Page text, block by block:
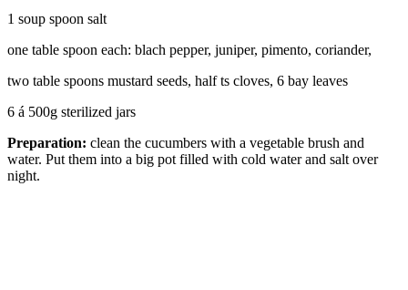
1 soup spoon salt
one table spoon each: blach pepper, juniper, pimento, coriander,
two table spoons mustard seeds, half ts cloves, 6 bay leaves
6 á 500g sterilized jars
Preparation: clean the cucumbers with a vegetable brush and
water. Put them into a big pot filled with cold water and salt over
night.